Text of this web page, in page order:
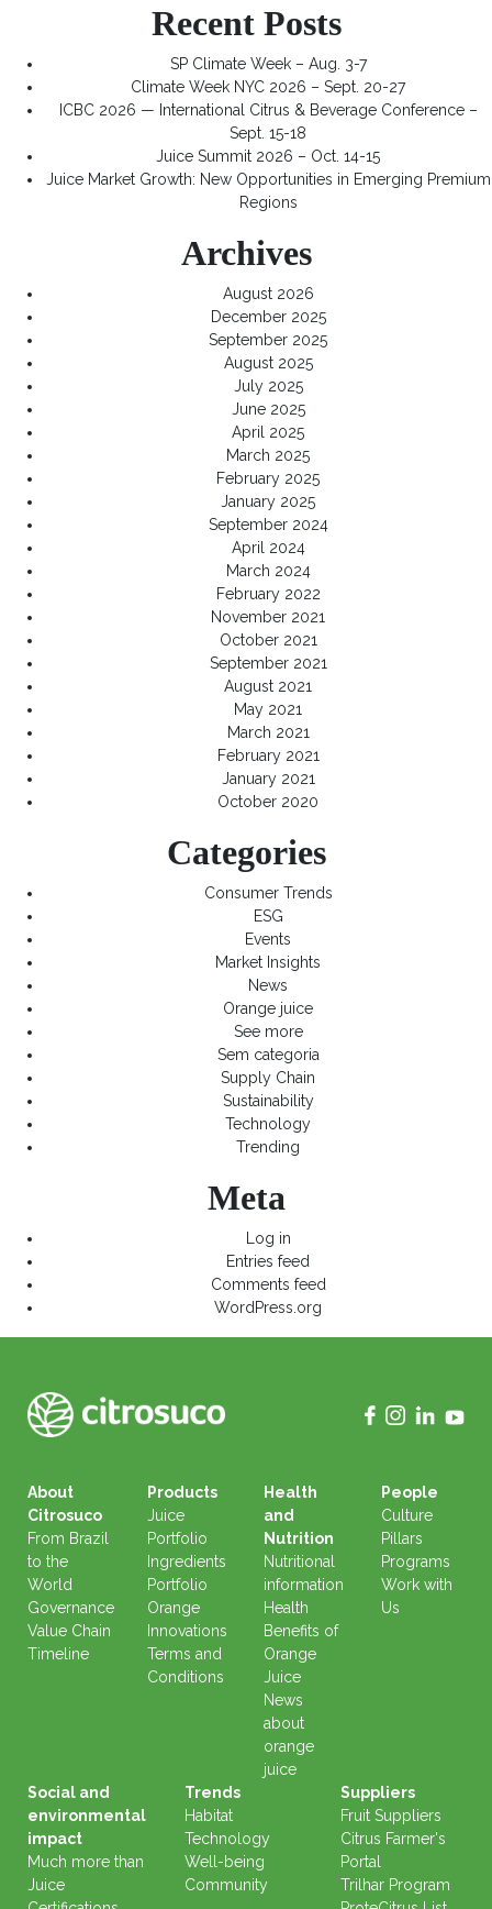
Recent Posts
SP Climate Week – Aug. 3-7
Climate Week NYC 2026 – Sept. 20-27
ICBC 2026 — International Citrus & Beverage Conference –
Sept. 15-18
Juice Summit 2026 – Oct. 14-15
Juice Market Growth: New Opportunities in Emerging Premium
Regions
Archives
August 2026
December 2025
September 2025
August 2025
July 2025
June 2025
April 2025
March 2025
February 2025
January 2025
September 2024
April 2024
March 2024
February 2022
November 2021
October 2021
September 2021
August 2021
May 2021
March 2021
February 2021
January 2021
October 2020
Categories
Consumer Trends
ESG
Events
Market Insights
News
Orange juice
See more
Sem categoria
Supply Chain
Sustainability
Technology
Trending
Meta
Log in
Entries feed
Comments feed
WordPress.org
About
Citrosuco
From Brazil
to the
World
Governance
Value Chain
Timeline
Products
Juice
Portfolio
Ingredients
Portfolio
Orange
Innovations
Terms and
Conditions
Health
and
Nutrition
Nutritional
information
Health
Benefits of
Orange
Juice
News
about
orange
juice
People
Culture
Pillars
Programs
Work with
Us
Social and
environmental
impact
Much more than
Juice
Trends
Habitat
Technology
Well-being
Community
Suppliers
Fruit Suppliers
Citrus Farmer's
Portal
Trilhar Program